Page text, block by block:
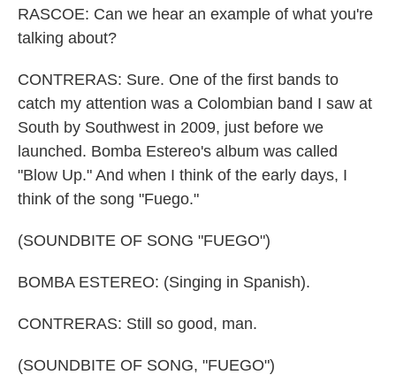
RASCOE: Can we hear an example of what you're
talking about?
CONTRERAS: Sure. One of the first bands to
catch my attention was a Colombian band I saw at
South by Southwest in 2009, just before we
launched. Bomba Estereo's album was called
"Blow Up." And when I think of the early days, I
think of the song "Fuego."
(SOUNDBITE OF SONG "FUEGO")
BOMBA ESTEREO: (Singing in Spanish).
CONTRERAS: Still so good, man.
(SOUNDBITE OF SONG, "FUEGO")